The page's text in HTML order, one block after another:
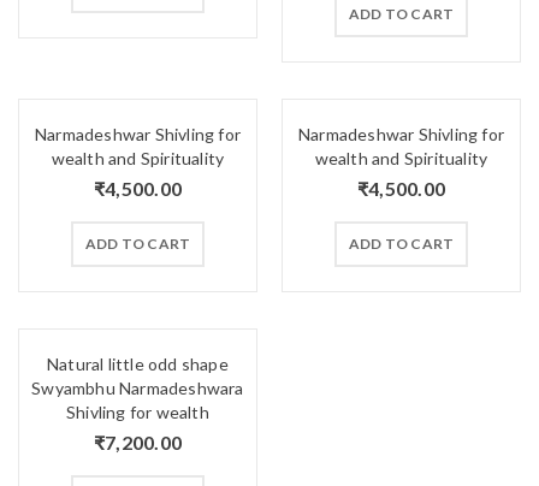
ADD TO CART
Narmadeshwar Shivling for
wealth and Spirituality
₹4,500.00
ADD TO CART
Narmadeshwar Shivling for
wealth and Spirituality
₹4,500.00
ADD TO CART
Natural little odd shape
Swyambhu Narmadeshwara
Shivling for wealth
₹7,200.00